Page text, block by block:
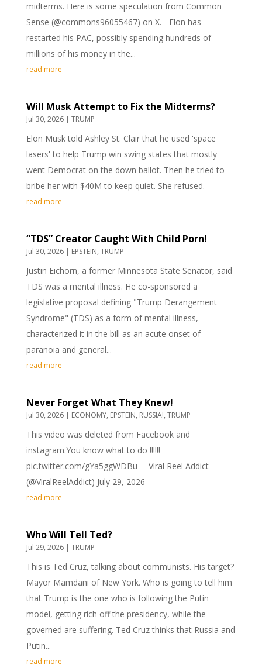
midterms. Here is some speculation from Common
Sense (@commons96055467) on X. - Elon has
restarted his PAC, possibly spending hundreds of
millions of his money in the...
read more
Will Musk Attempt to Fix the Midterms?
Jul 30, 2026| TRUMP
Elon Musk told Ashley St. Clair that he used 'space
lasers' to help Trump win swing states that mostly
went Democrat on the down ballot. Then he tried to
bribe her with $40M to keep quiet. She refused.
read more
“TDS” Creator Caught With Child Porn!
Jul 30, 2026| EPSTEIN, TRUMP
Justin Eichorn, a former Minnesota State Senator, said
TDS was a mental illness. He co-sponsored a
legislative proposal defining "Trump Derangement
Syndrome" (TDS) as a form of mental illness,
characterized it in the bill as an acute onset of
paranoia and general...
read more
Never Forget What They Knew!
Jul 30, 2026| ECONOMY, EPSTEIN, RUSSIA!, TRUMP
This video was deleted from Facebook and
instagram.You know what to do ‼️‼️‼️
pic.twitter.com/gYa5ggWDBu— Viral Reel Addict
(@ViralReelAddict) July 29, 2026
read more
Who Will Tell Ted?
Jul 29, 2026| TRUMP
This is Ted Cruz, talking about communists. His target?
Mayor Mamdani of New York. Who is going to tell him
that Trump is the one who is following the Putin
model, getting rich off the presidency, while the
governed are suffering. Ted Cruz thinks that Russia and
Putin...
read more